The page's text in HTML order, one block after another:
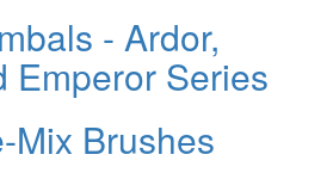
- Ardor,
Emperor Series
Mix Brushes